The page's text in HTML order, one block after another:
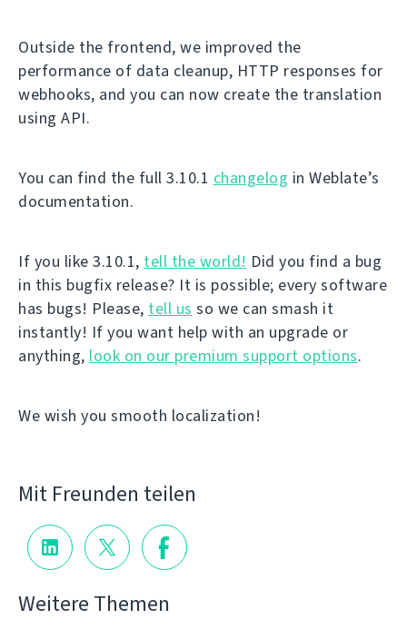
Outside the frontend, we improved the
performance of data cleanup, HTTP responses for
webhooks, and you can now create the translation
using API.
You can find the full 3.10.1 changelog in Weblate’s
documentation.
If you like 3.10.1, tell the world! Did you find a bug
in this bugfix release? It is possible; every software
has bugs! Please, tell us so we can smash it
instantly! If you want help with an upgrade or
anything, look on our premium support options.
We wish you smooth localization!
Mit Freunden teilen
Weitere Themen